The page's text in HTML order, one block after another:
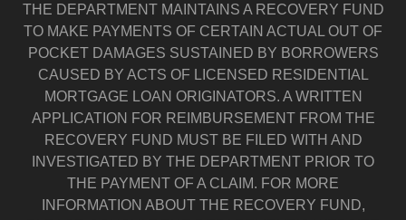
THE DEPARTMENT MAINTAINS A RECOVERY FUND
TO MAKE PAYMENTS OF CERTAIN ACTUAL OUT OF
POCKET DAMAGES SUSTAINED BY BORROWERS
CAUSED BY ACTS OF LICENSED RESIDENTIAL
MORTGAGE LOAN ORIGINATORS. A WRITTEN
APPLICATION FOR REIMBURSEMENT FROM THE
RECOVERY FUND MUST BE FILED WITH AND
INVESTIGATED BY THE DEPARTMENT PRIOR TO
THE PAYMENT OF A CLAIM. FOR MORE
INFORMATION ABOUT THE RECOVERY FUND,